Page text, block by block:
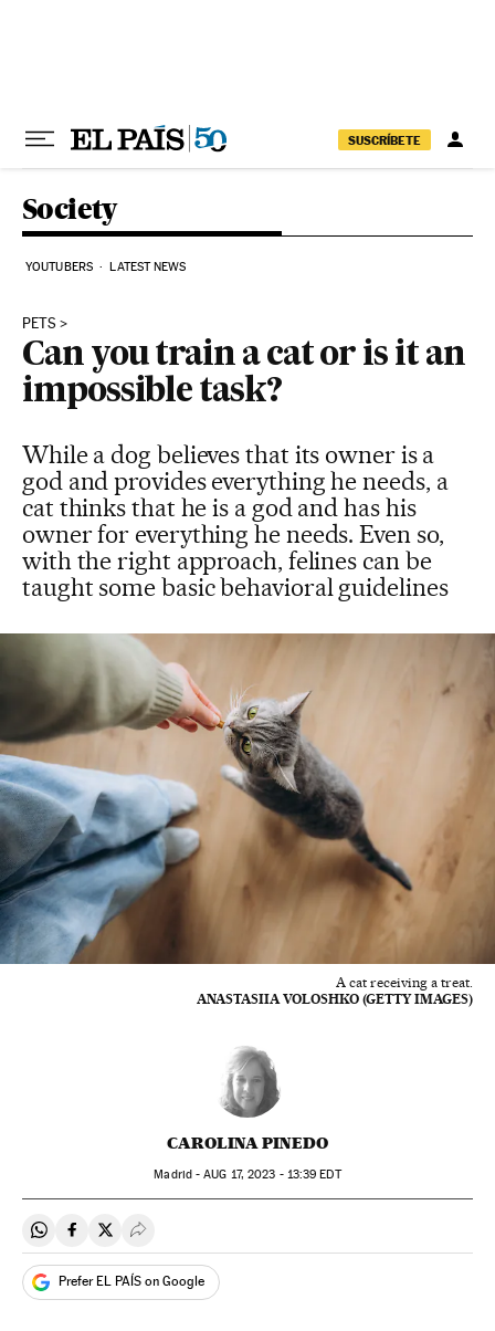
SUSCRÍBETE
Society
YOUTUBERS LATEST NEWS
PETS
Can you train a cat or is it an
impossible task?
While a dog believes that its owner is a
god and provides everything he needs, a
cat thinks that he is a god and has his
owner for everything he needs. Even so,
with the right approach, felines can be
taught some basic behavioral guidelines
A cat receiving a treat.
ANASTASIIA VOLOSHKO (GETTY IMAGES)
CAROLINA PINEDO
Madrid -AUG 17, 2023 - 13:39 EDT
Share on Whatsapp
Share on Facebook
Share on Twitter
Desplegar Redes Sociales
Prefer EL PAÍS on Google